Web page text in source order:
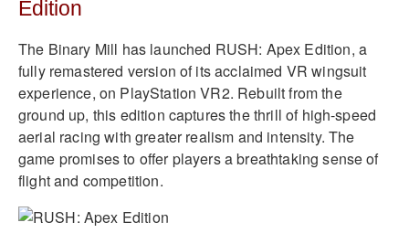
Edition
The Binary Mill has launched RUSH: Apex Edition, a
fully remastered version of its acclaimed VR wingsuit
experience, on PlayStation VR2. Rebuilt from the
ground up, this edition captures the thrill of high-speed
aerial racing with greater realism and intensity. The
game promises to offer players a breathtaking sense of
flight and competition.